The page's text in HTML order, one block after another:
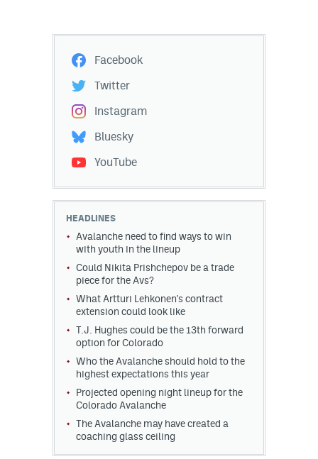
Facebook
Twitter
Instagram
Bluesky
YouTube
HEADLINES
Avalanche need to find ways to win
with youth in the lineup
Could Nikita Prishchepov be a trade
piece for the Avs?
What Artturi Lehkonen's contract
extension could look like
T.J. Hughes could be the 13th forward
option for Colorado
Who the Avalanche should hold to the
highest expectations this year
Projected opening night lineup for the
Colorado Avalanche
The Avalanche may have created a
coaching glass ceiling